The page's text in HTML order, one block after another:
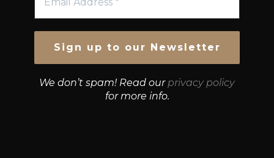
We don’t spam! Read our privacy policy
for more info.